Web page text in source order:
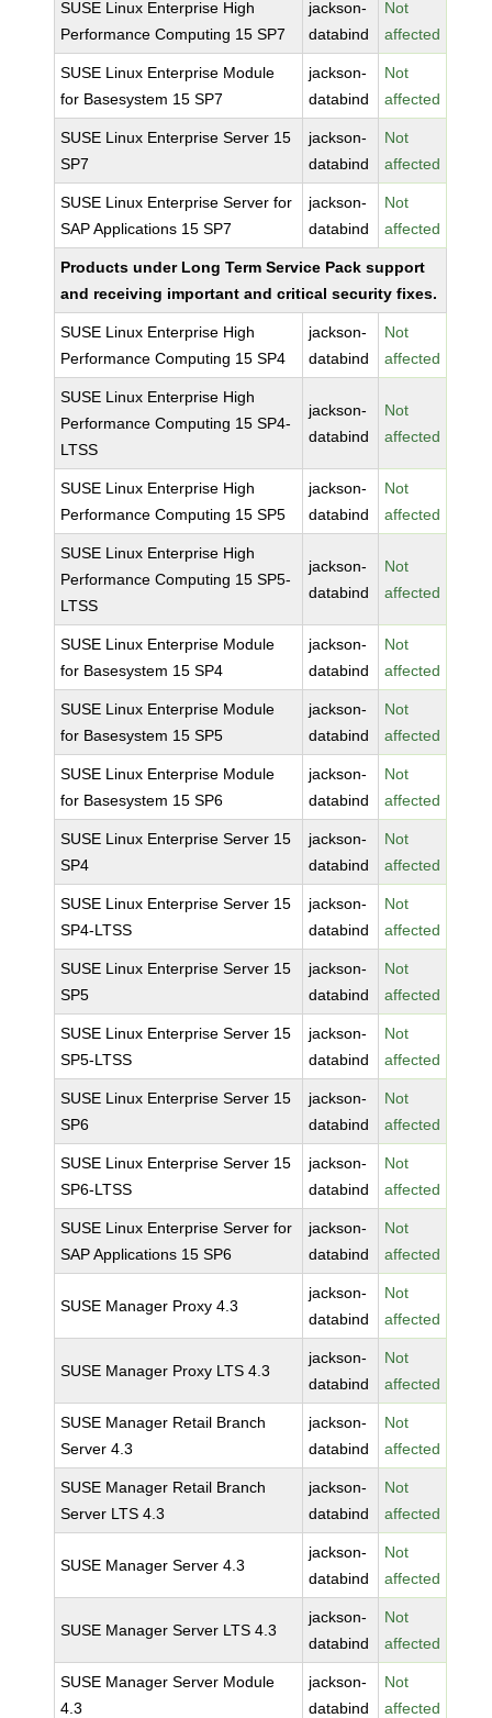
SUSE Linux Enterprise High
Performance Computing 15 SP7
jackson-
databind
Not
affected
SUSE Linux Enterprise Module
for Basesystem 15 SP7
jackson-
databind
Not
affected
SUSE Linux Enterprise Server 15
SP7
jackson-
databind
Not
affected
SUSE Linux Enterprise Server for
SAP Applications 15 SP7
jackson-
databind
Not
affected
Products under Long Term Service Pack support
and receiving important and critical security fixes.
SUSE Linux Enterprise High
Performance Computing 15 SP4
jackson-
databind
Not
affected
SUSE Linux Enterprise High
Performance Computing 15 SP4-
LTSS
jackson-
databind
Not
affected
SUSE Linux Enterprise High
Performance Computing 15 SP5
jackson-
databind
Not
affected
SUSE Linux Enterprise High
Performance Computing 15 SP5-
LTSS
jackson-
databind
Not
affected
SUSE Linux Enterprise Module
for Basesystem 15 SP4
jackson-
databind
Not
affected
SUSE Linux Enterprise Module
for Basesystem 15 SP5
jackson-
databind
Not
affected
SUSE Linux Enterprise Module
for Basesystem 15 SP6
jackson-
databind
Not
affected
SUSE Linux Enterprise Server 15
SP4
jackson-
databind
Not
affected
SUSE Linux Enterprise Server 15
SP4-LTSS
jackson-
databind
Not
affected
SUSE Linux Enterprise Server 15
SP5
jackson-
databind
Not
affected
SUSE Linux Enterprise Server 15
SP5-LTSS
jackson-
databind
Not
affected
SUSE Linux Enterprise Server 15
SP6
jackson-
databind
Not
affected
SUSE Linux Enterprise Server 15
SP6-LTSS
jackson-
databind
Not
affected
SUSE Linux Enterprise Server for
SAP Applications 15 SP6
jackson-
databind
Not
affected
SUSE Manager Proxy 4.3
jackson-
databind
Not
affected
SUSE Manager Proxy LTS 4.3
jackson-
databind
Not
affected
SUSE Manager Retail Branch
Server 4.3
jackson-
databind
Not
affected
SUSE Manager Retail Branch
Server LTS 4.3
jackson-
databind
Not
affected
SUSE Manager Server 4.3
jackson-
databind
Not
affected
SUSE Manager Server LTS 4.3
jackson-
databind
Not
affected
SUSE Manager Server Module
4.3
jackson-
databind
Not
affected